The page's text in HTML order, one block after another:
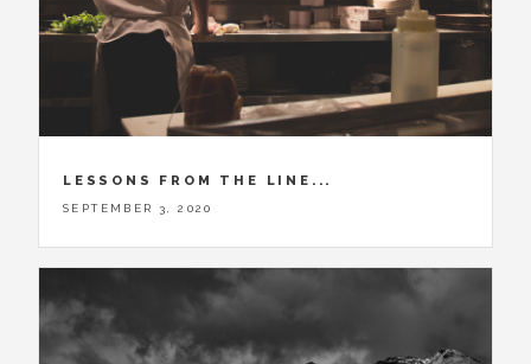
LESSONS FROM THE LINE...
SEPTEMBER 3, 2020